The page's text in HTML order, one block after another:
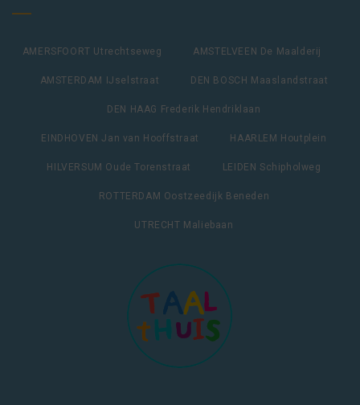
AMERSFOORT Utrechtseweg AMSTELVEEN De Maalderij
AMSTERDAM IJselstraat DEN BOSCH Maaslandstraat
DEN HAAG Frederik Hendriklaan
EINDHOVEN Jan van Hooffstraat HAARLEM Houtplein
HILVERSUM Oude Torenstraat LEIDEN Schipholweg
ROTTERDAM Oostzeedijk Beneden
UTRECHT Maliebaan